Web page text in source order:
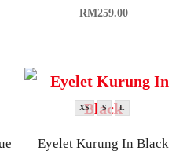
RM259.00
XS S L
Eyelet Kurung In Black